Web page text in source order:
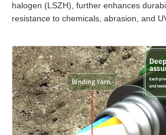
halogen (LSZH), further enhances
resistance to chemicals, abrasion, and